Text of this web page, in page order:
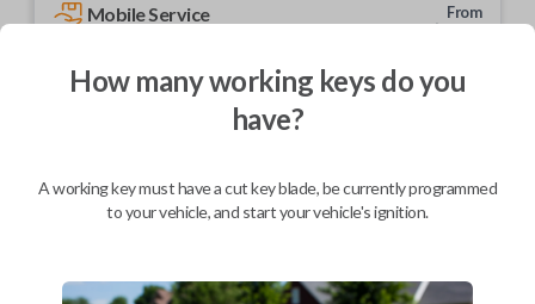
Mobile Service
From
BEST VALUE
How many working keys do you
have?
A working key must have a cut key blade, be currently programmed
to your vehicle, and start your vehicle's ignition.